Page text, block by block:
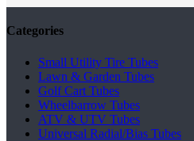
Categories
Small Utility Tire Tubes
Lawn & Garden Tubes
Golf Cart Tubes
Wheelbarrow Tubes
ATV & UTV Tubes
Universal Radial/Bias Tubes